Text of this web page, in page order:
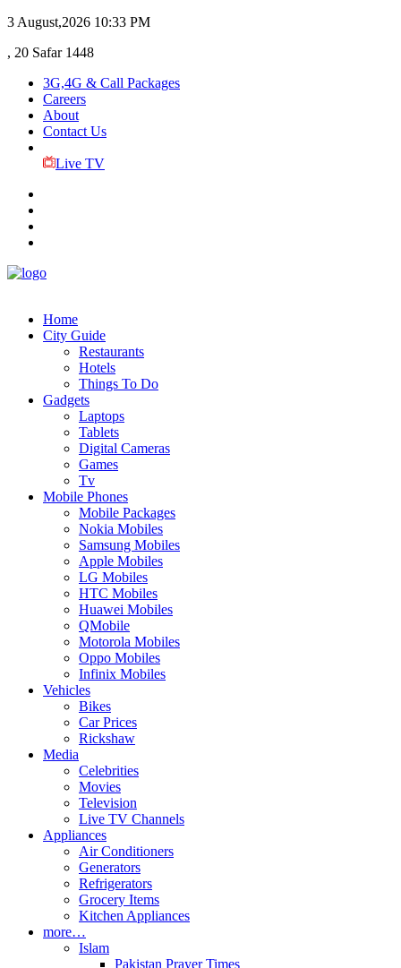
3 August,2026 10:33 PM
, 20 Safar 1448
3G,4G & Call Packages
Careers
About
Contact Us
Live TV
Home
City Guide
Restaurants
Hotels
Things To Do
Gadgets
Laptops
Tablets
Digital Cameras
Games
Tv
Mobile Phones
Mobile Packages
Nokia Mobiles
Samsung Mobiles
Apple Mobiles
LG Mobiles
HTC Mobiles
Huawei Mobiles
QMobile
Motorola Mobiles
Oppo Mobiles
Infinix Mobiles
Vehicles
Bikes
Car Prices
Rickshaw
Media
Celebrities
Movies
Television
Live TV Channels
Appliances
Air Conditioners
Generators
Refrigerators
Grocery Items
Kitchen Appliances
more…
Islam
Pakistan Prayer Times